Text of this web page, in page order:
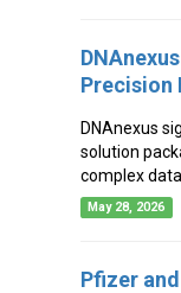
Precision
DNAnexus
solution
complex
May 28, 2026
Pfizer